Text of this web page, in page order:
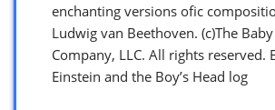
enchanting versions ofic
Ludwig van Beethoven. (c)The
Company, LLC. All rights reserved.
Einstein and the Boy’s Head log